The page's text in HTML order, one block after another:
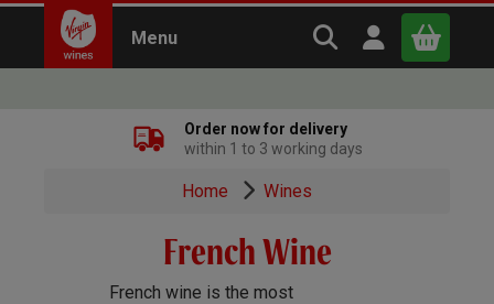
Menu Search Virgin
Open user
Continue shopping
Order now for delivery
within 1 to 3 working days
Home Wines
French Wine
French wine is the most